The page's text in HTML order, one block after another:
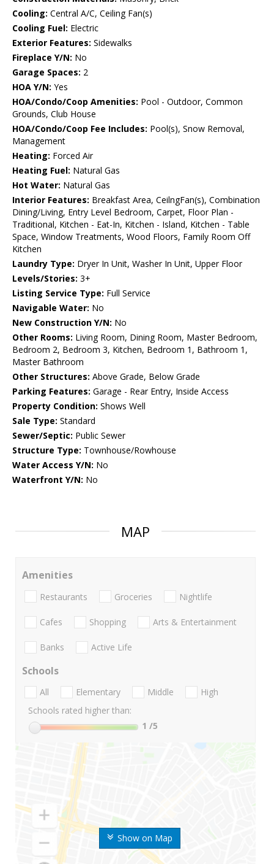
Cooling: Central A/C, Ceiling Fan(s)
Cooling Fuel: Electric
Exterior Features: Sidewalks
Fireplace Y/N: No
Garage Spaces: 2
HOA Y/N: Yes
HOA/Condo/Coop Amenities: Pool - Outdoor, Common
Grounds, Club House
HOA/Condo/Coop Fee Includes: Pool(s), Snow Removal,
Management
Heating: Forced Air
Heating Fuel: Natural Gas
Hot Water: Natural Gas
Interior Features: Breakfast Area, CeilngFan(s), Combination
Dining/Living, Entry Level Bedroom, Carpet, Floor Plan -
Traditional, Kitchen - Eat-In, Kitchen - Island, Kitchen - Table
Space, Window Treatments, Wood Floors, Family Room Off
Kitchen
Laundry Type: Dryer In Unit, Washer In Unit, Upper Floor
Levels/Stories: 3+
Listing Service Type: Full Service
Navigable Water: No
New Construction Y/N: No
Other Rooms: Living Room, Dining Room, Master Bedroom,
Bedroom 2, Bedroom 3, Kitchen, Bedroom 1, Bathroom 1,
Master Bathroom
Other Structures: Above Grade, Below Grade
Parking Features: Garage - Rear Entry, Inside Access
Property Condition: Shows Well
Sale Type: Standard
Sewer/Septic: Public Sewer
Structure Type: Townhouse/Rowhouse
Water Access Y/N: No
Waterfront Y/N: No
MAP
Show on Map
Amenities
Restaurants Groceries Nightlife
Cafes Shopping Arts & Entertainment
Banks Active Life
Schools
All Elementary Middle
High
Schools rated higher than:
1 /5